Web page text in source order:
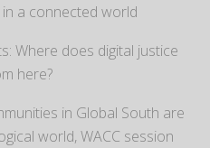
a connected world
Where does digital justice
here?
in Global South are
world, WACC session